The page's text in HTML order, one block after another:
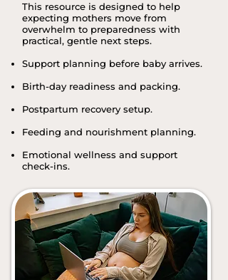
This resource is designed to help
expecting mothers move from
overwhelm to preparedness with
practical, gentle next steps.
Support planning before baby arrives.
Birth-day readiness and packing.
Postpartum recovery setup.
Feeding and nourishment planning.
Emotional wellness and support
check-ins.